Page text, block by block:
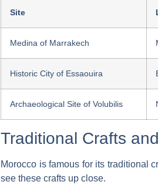
Site
Medina of Marrakech
Historic City of Essaouira
Archaeological Site of Volubilis
Traditional Crafts
Morocco is famous for its traditional
see these crafts up close.